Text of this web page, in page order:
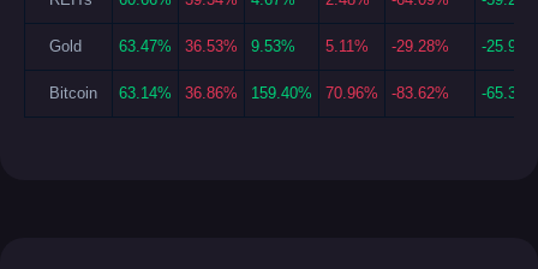
Gold 63.47% 36.53% 9.53% 5.11% -29.28% -25.94%
Bitcoin 63.14% 36.86% 159.40% 70.96% -83.62% -65.32%